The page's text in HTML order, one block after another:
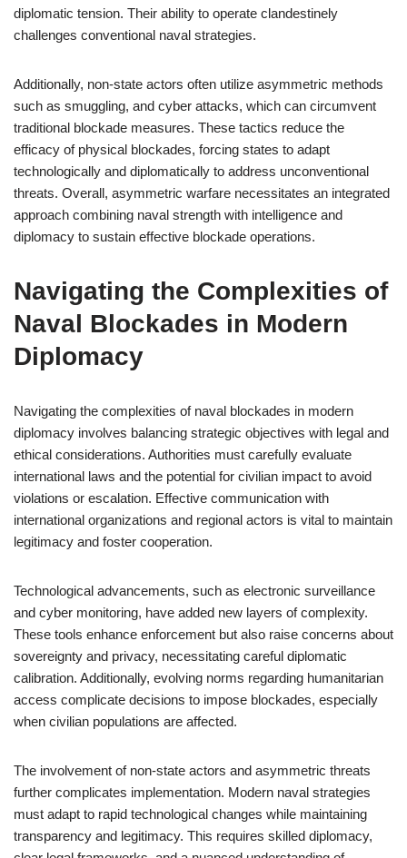
diplomatic tension. Their ability to operate clandestinely
challenges conventional naval strategies.
Additionally, non-state actors often utilize asymmetric methods
such as smuggling, and cyber attacks, which can circumvent
traditional blockade measures. These tactics reduce the
efficacy of physical blockades, forcing states to adapt
technologically and diplomatically to address unconventional
threats. Overall, asymmetric warfare necessitates an integrated
approach combining naval strength with intelligence and
diplomacy to sustain effective blockade operations.
Navigating the Complexities of
Naval Blockades in Modern
Diplomacy
Navigating the complexities of naval blockades in modern
diplomacy involves balancing strategic objectives with legal and
ethical considerations. Authorities must carefully evaluate
international laws and the potential for civilian impact to avoid
violations or escalation. Effective communication with
international organizations and regional actors is vital to maintain
legitimacy and foster cooperation.
Technological advancements, such as electronic surveillance
and cyber monitoring, have added new layers of complexity.
These tools enhance enforcement but also raise concerns about
sovereignty and privacy, necessitating careful diplomatic
calibration. Additionally, evolving norms regarding humanitarian
access complicate decisions to impose blockades, especially
when civilian populations are affected.
The involvement of non-state actors and asymmetric threats
further complicates implementation. Modern naval strategies
must adapt to rapid technological changes while maintaining
transparency and legitimacy. This requires skilled diplomacy,